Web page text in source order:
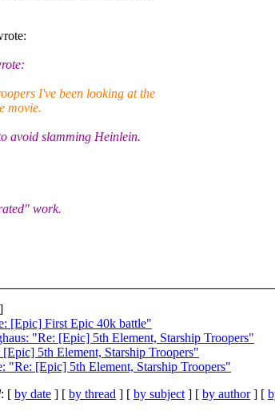
I've been looking at the
movie.
avoid slamming Heinlein.
work.
]
[Epic] First Epic 40k battle"
"Re: [Epic] 5th Element, Starship Troopers"
5th Element, Starship Troopers"
"Re: [Epic] 5th Element, Starship Troopers"
: [ by date ] [ by thread ] [ by subject ] [ by author] [